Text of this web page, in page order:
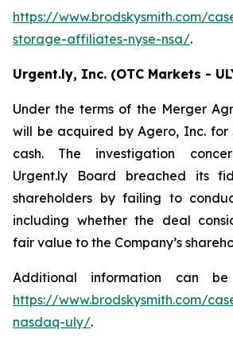
https://www.brodskysmith.com/
storage-affiliates-nyse-nsa/.
Urgent.ly, Inc. (OTC Markets -
Under the terms of the Merger
will be acquired by Agero, Inc. for
cash. The investigation
Urgent.ly Board breached its
shareholders by failing to
including whether the deal
fair value to the Company’s
Additional information can
https://www.brodskysmith.com/
nasdaq-uly/.